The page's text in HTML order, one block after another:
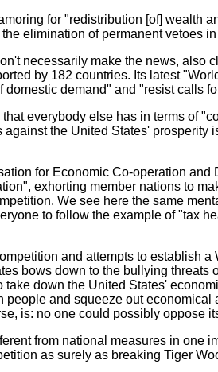
for "redistribution [of] wealth
elimination of permanent vetoes
necessarily make the news, also
by 182 countries. Its latest
demand" and "resist calls
everybody else has in terms of
the United States'
for Economic Co-operation and
exhorting member nations to
We see here the same
to follow the example of "tax
and attempts to establish a
bows down to the bullying
down the United States'
people and squeeze out
is: no one could possibly oppose
from national measures in one
as surely as breaking Tiger